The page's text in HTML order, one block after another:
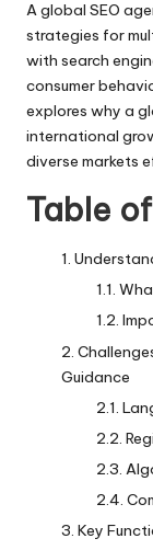
A global SEO
strategies for
with search
consumer
explores why a
international
diverse markets
Table
Guidance
Key